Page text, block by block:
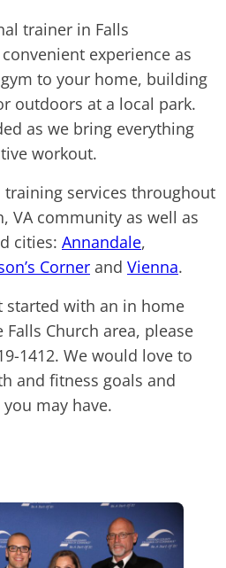
trainer in Falls
experience as
to your home, building
outdoors at a local park.
as we bring everything
workout.
services throughout
VA community as well as
cities: Annandale,
Corner and Vienna.
started with an in home
Church area, please
1412. We would love to
and fitness goals and
may have.